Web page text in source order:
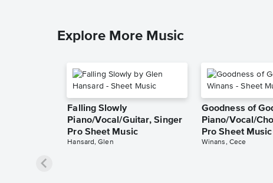
Explore More Music
Falling Slowly
Piano/Vocal/Guitar, Singer
Pro Sheet Music
Hansard, Glen
Goodness of
Piano/Vocal/
Pro Sheet Music
Winans, Cece